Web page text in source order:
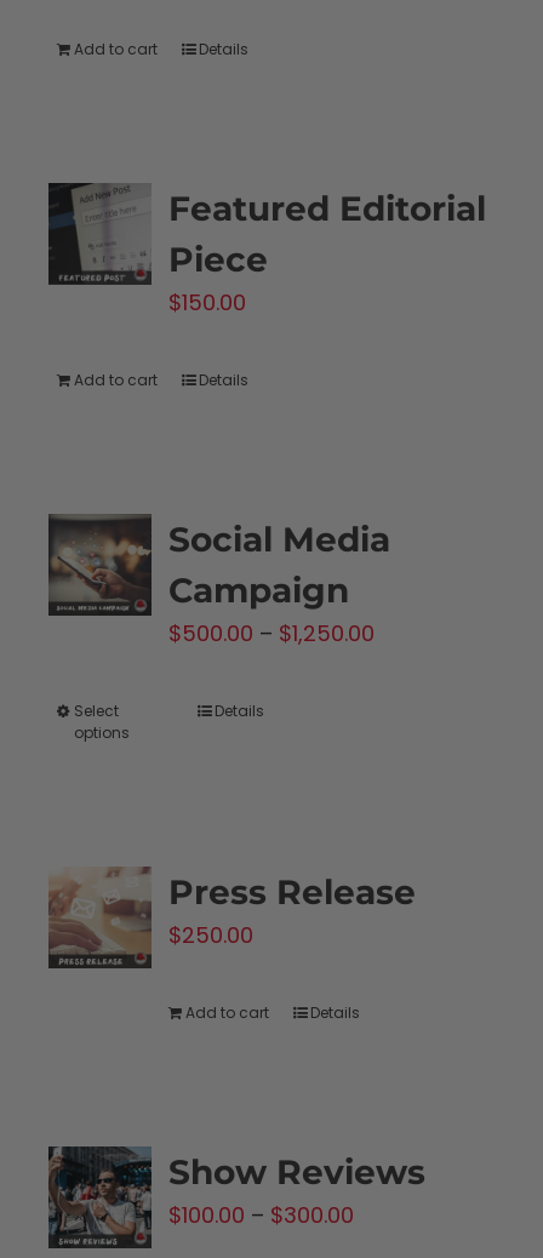
Add to cart Details
Featured Editorial
Piece
$150.00
Add to cart Details
Social Media
Campaign
$500.00 – $1,250.00
Select
options
This
The
options
be
product
page
Details
Press Release
$250.00
Add to cart Details
Show Reviews
$100.00 – $300.00